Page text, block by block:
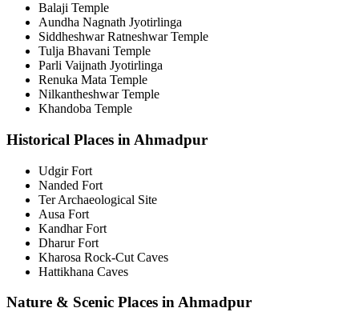
Balaji Temple
Aundha Nagnath Jyotirlinga
Siddheshwar Ratneshwar Temple
Tulja Bhavani Temple
Parli Vaijnath Jyotirlinga
Renuka Mata Temple
Nilkantheshwar Temple
Khandoba Temple
Historical Places in Ahmadpur
Udgir Fort
Nanded Fort
Ter Archaeological Site
Ausa Fort
Kandhar Fort
Dharur Fort
Kharosa Rock-Cut Caves
Hattikhana Caves
Nature & Scenic Places in Ahmadpur